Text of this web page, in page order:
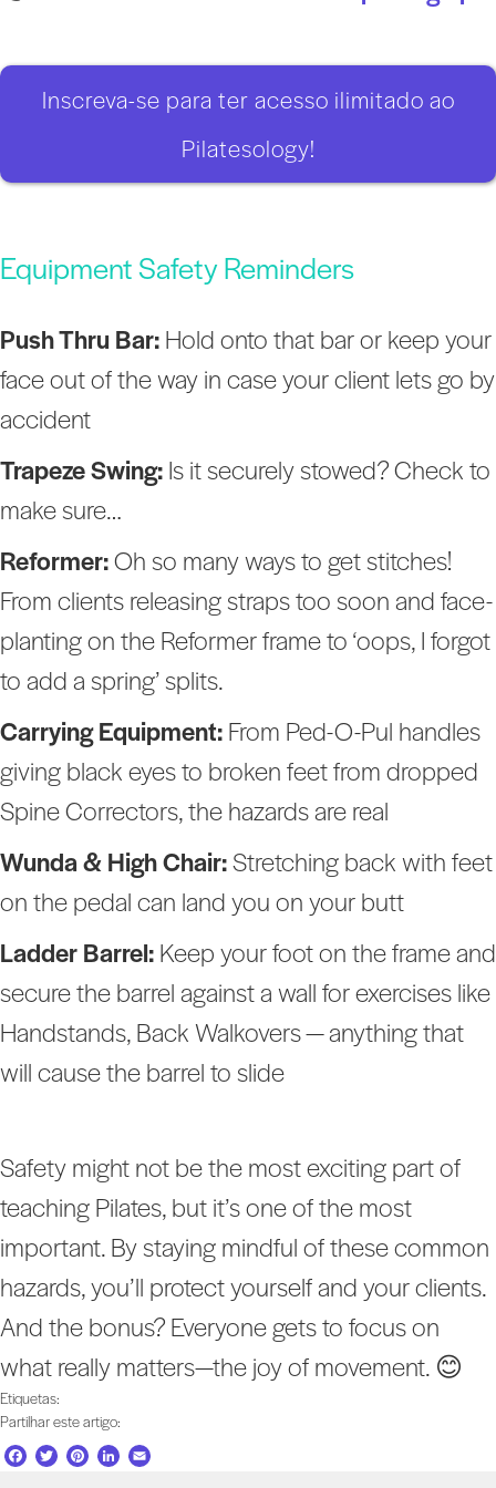
Inscreva-se para ter acesso ilimitado ao
Pilatesology!
Equipment Safety Reminders
Push Thru Bar:Hold onto that bar or keep your
face out of the way in case your client lets go by
accident
Trapeze Swing:Is it securely stowed? Check to
make sure…
Reformer:Oh so many ways to get stitches!
From clients releasing straps too soon and face-
planting on the Reformer frame to ‘oops, I forgot
to add a spring’ splits.
Carrying Equipment:From Ped-O-Pul handles
giving black eyes to broken feet from dropped
Spine Correctors, the hazards are real
Wunda & High Chair:Stretching back with feet
on the pedal can land you on your butt
Ladder Barrel:Keep your foot on the frame and
secure the barrel against a wall for exercises like
Handstands, Back Walkovers — anything that
will cause the barrel to slide
Safety might not be the most exciting part of
teaching Pilates, but it’s one of the most
important. By staying mindful of these common
hazards, you’ll protect yourself and your clients.
And the bonus? Everyone gets to focus on
what really matters—the joy of movement. 😊
Etiquetas:
Partilhar este artigo:
F
T
P
L